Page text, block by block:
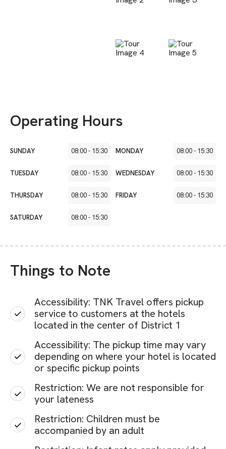
Operating Hours
SUNDAY 08:00- 15:30 MONDAY 08:00- 15:30
TUESDAY 08:00- 15:30 WEDNESDAY 08:00- 15:30
THURSDAY 08:00- 15:30 FRIDAY 08:00- 15:30
SATURDAY 08:00- 15:30
Things to Note
Accessibility: TNK Travel offers pickup
service to customers at the hotels
located in the center of District 1
Accessibility: The pickup time may vary
depending on where your hotel is located
or specific pickup points
Restriction: We are not responsible for
your lateness
Restriction: Children must be
accompanied by an adult